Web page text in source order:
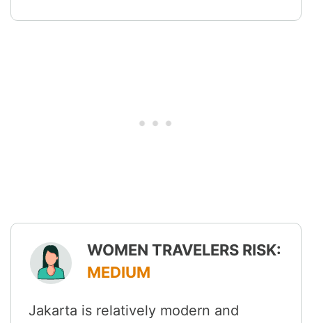
WOMEN TRAVELERS RISK:
MEDIUM
Jakarta is relatively modern and